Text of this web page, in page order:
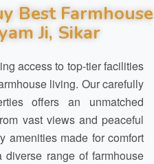
Best Farmhouse
Ji, Sikar
access to top-tier facilities
living. Our carefully
offers an unmatched
vast views and peaceful
amenities made for comfort
range of farmhouse